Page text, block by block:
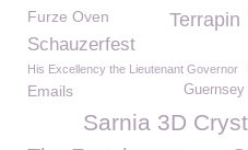
Furze Oven Terrapin
Schauzerfest
His Excellency the Lieutenant Governor
Emails Guernsey
Sarnia 3D